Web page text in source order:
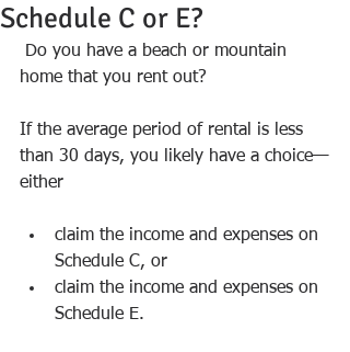
Schedule C or E?
home that you rent out?
If the average period of rental is less
than 30 days, you likely have a choice—
either
claim the income and expenses on
Schedule C, or
claim the income and expenses on
Schedule E.